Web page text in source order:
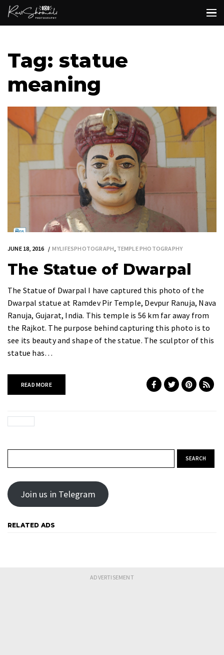
Tag: statue
meaning
JUNE 18, 2016 MYLIFESPHOTOGRAPH TEMPLE PHOTOGRAPHY
The Statue of Dwarpal
The Statue of Dwarpal I have captured this photo of the
Dwarpal statue at Ramdev Pir Temple, Devpur Ranuja, Nava
Ranuja, Gujarat, India. This temple is 56 km far away from
the Rajkot. The purpose behind capturing this photo is to
see its beauty and shape of the statue. The sculptor of this
statue has…
READ MORE
Join us in Telegram
RELATED ADS